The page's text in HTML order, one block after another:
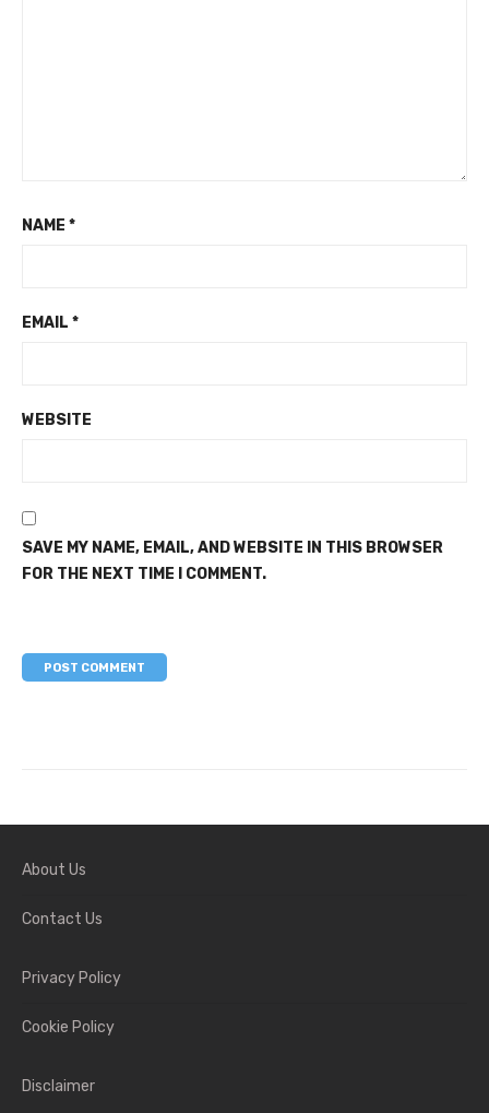
NAME *
EMAIL *
WEBSITE
SAVE MY NAME, EMAIL, AND WEBSITE IN THIS BROWSER
FOR THE NEXT TIME I COMMENT.
About Us
Contact Us
Privacy Policy
Cookie Policy
Disclaimer